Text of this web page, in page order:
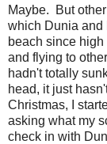
Maybe. But
which Dunia and
beach since
and flying to
hadn't totally
head, it just
Christmas, I
asking what my
check in with